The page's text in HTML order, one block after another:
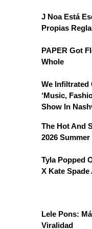
J Noa Está
Propias
PAPER Got
Whole
We Infiltrated
‘Music,
Show In
The Hot And
2026
Tyla Popped
X Kate
Lele Pons:
Viralidad